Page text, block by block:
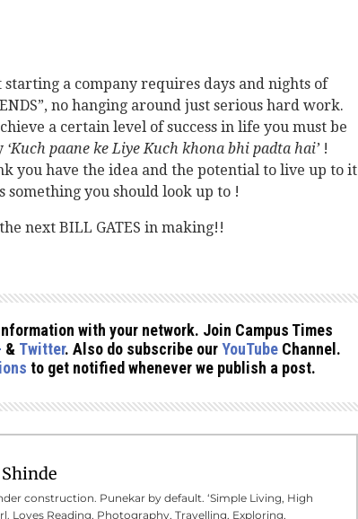
starting a company requires days and nights of
no hanging around just serious hard work.
a certain level of success in life you must be
‘Kuch paane ke Liye Kuch khona bhi padta hai’!
you have the idea and the potential to live up to it
something you should look up to !
next BILL GATES in making!!
with your network. Join Campus Times
& Twitter. Also do subscribe ourYouTube Channel.
to get notified whenever we publish a post.
construction. Punekar by default. ‘Simple Living, High
Loves Reading, Photography, Travelling, Exploring,